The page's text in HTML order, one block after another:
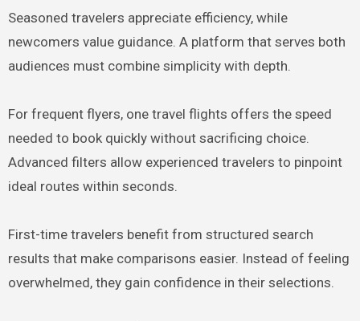
Seasoned travelers appreciate efficiency, while
newcomers value guidance. A platform that serves both
audiences must combine simplicity with depth.
For frequent flyers, one travel flights offers the speed
needed to book quickly without sacrificing choice.
Advanced filters allow experienced travelers to pinpoint
ideal routes within seconds.
First-time travelers benefit from structured search
results that make comparisons easier. Instead of feeling
overwhelmed, they gain confidence in their selections.